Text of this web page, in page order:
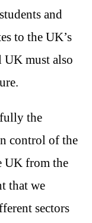
and
to the UK’s
UK must also
the
control of the
UK from the
that we
sectors